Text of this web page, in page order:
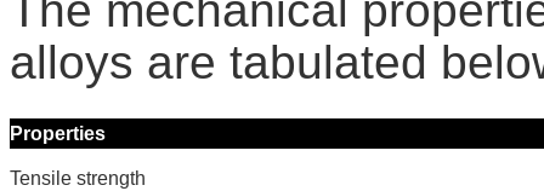
The mechanical
alloys are tabulated
Properties
Tensile strength